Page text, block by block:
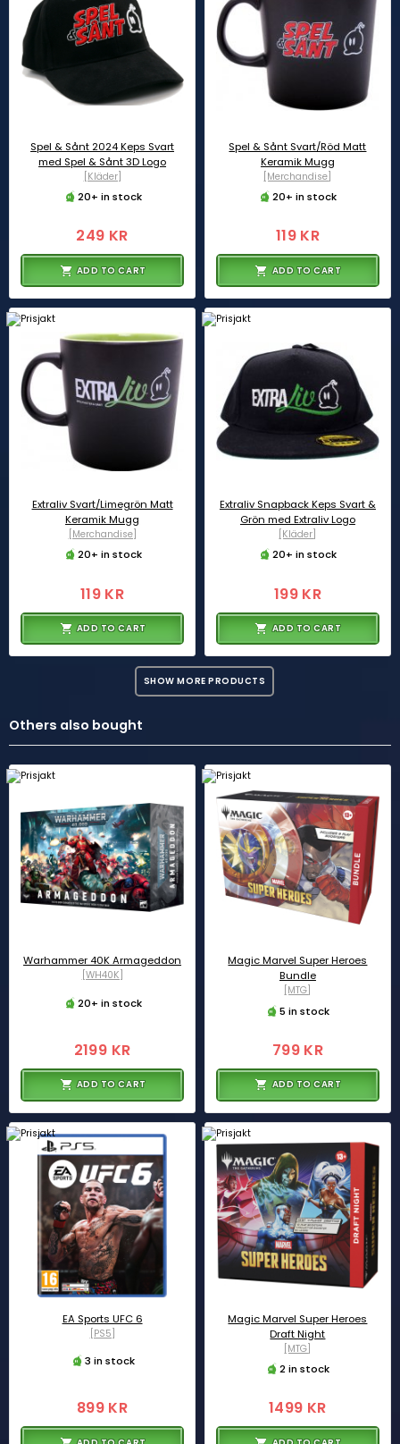
Spel & Sånt 2024 Keps Svart
med Spel & Sånt 3D Logo
[Kläder]
20+ in stock
249 KR
ADD TO CART
Spel & Sånt Svart/Röd Matt
Keramik Mugg
[Merchandise]
20+ in stock
119 KR
ADD TO CART
Extraliv Svart/Limegrön Matt
Keramik Mugg
[Merchandise]
20+ in stock
119 KR
ADD TO CART
Extraliv Snapback Keps Svart &
Grön med Extraliv Logo
[Kläder]
20+ in stock
199 KR
ADD TO CART
SHOW MORE PRODUCTS
Others also bought
Warhammer 40K Armageddon
[WH40K]
20+ in stock
2199 KR
ADD TO CART
Magic Marvel Super Heroes
Bundle
[MTG]
5 in stock
799 KR
ADD TO CART
EA Sports UFC 6
[PS5]
3 in stock
899 KR
Magic Marvel Super Heroes
Draft Night
[MTG]
2 in stock
1499 KR